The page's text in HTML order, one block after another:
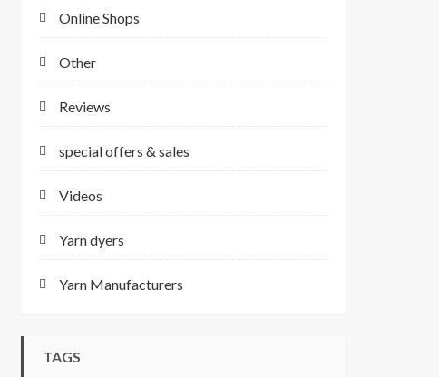
Online Shops
Other
Reviews
special offers & sales
Videos
Yarn dyers
Yarn Manufacturers
TAGS